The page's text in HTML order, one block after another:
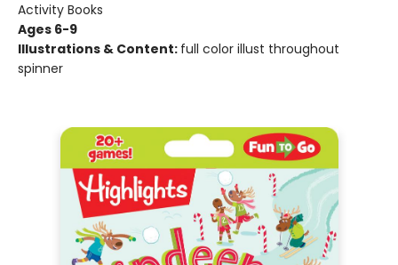
Activity Books
Ages 6-9
Illustrations & Content: full color illust throughout
spinner